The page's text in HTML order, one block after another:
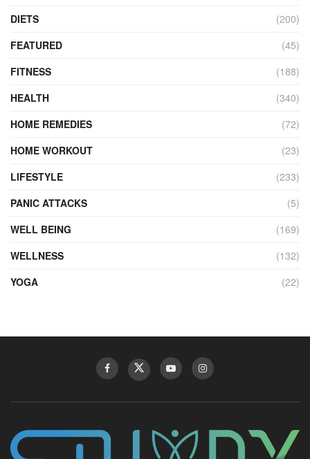
DIETS
(200)
FEATURED
(45)
FITNESS
(188)
HEALTH
(340)
HOME REMEDIES
(72)
HOME WORKOUT
(23)
LIFESTYLE
(233)
PANIC ATTACKS
(5)
WELL BEING
(169)
WELLNESS
(132)
YOGA
(22)